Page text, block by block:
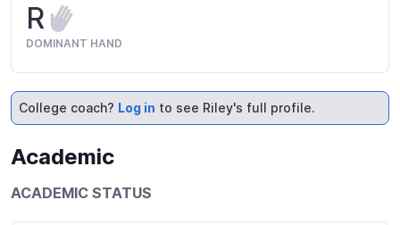
R
DOMINANT HAND
College coach? Log in to see Riley's full profile.
Academic
ACADEMIC STATUS